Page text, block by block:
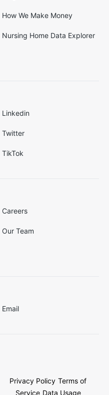
How We Make Money
Nursing Home Data Explorer
Linkedin
Twitter
TikTok
Careers
Our Team
Email
Privacy Policy Terms of
Service Data Usage